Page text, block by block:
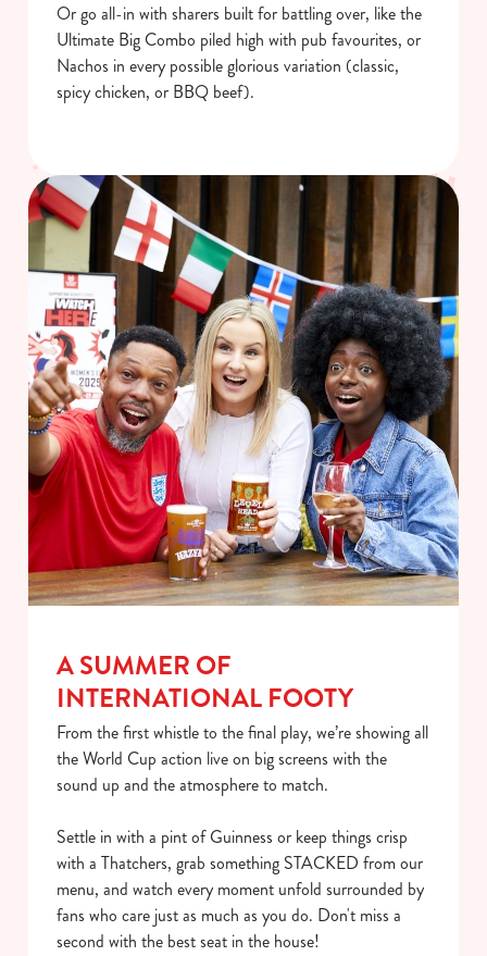
We use cookies
We use cookies to run this website and for marketing,
cookies click 'Allow all cookies'. To accept only essential
cookies click 'Use necessary cookies only'. 'To
individually choose which cookies we can or can't use,
change your settings at any time.
Necessary
Or go all-in with sharers built for battling over, like the
Ultimate Big Combo piled high with pub favourites, or
Nachos in every possible glorious variation (classic,
spicy chicken, or BBQ beef).
A SUMMER OF
INTERNATIONAL FOOTY
From the first whistle to the final play, we’re showing all
the World Cup action live on big screens with the
sound up and the atmosphere to match.
Settle in with a pint of Guinness or keep things crisp
with a Thatchers, grab something STACKED from our
menu, and watch every moment unfold surrounded by
fans who care just as much as you do. Don't miss a
second with the best seat in the house!